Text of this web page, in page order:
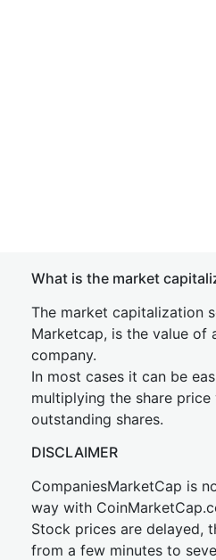
What is the market
The market capitalization
Marketcap, is the value of
company.
In most cases it can be
multiplying the share
outstanding shares.
DISCLAIMER
CompaniesMarketCap is
way with
Stock prices are delayed,
from a few minutes to